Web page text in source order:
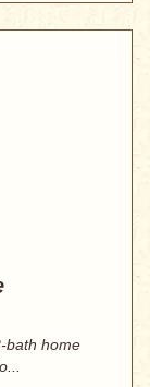
bath home